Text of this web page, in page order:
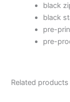
black
black
pre-
pre-
Related products